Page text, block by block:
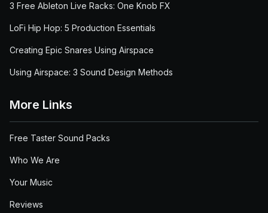
3 Free Ableton Live Racks: One Knob FX
LoFi Hip Hop: 5 Production Essentials
Creating Epic Snares Using Airspace
Using Airspace: 3 Sound Design Methods
More Links
Free Taster Sound Packs
Who We Are
Your Music
Reviews